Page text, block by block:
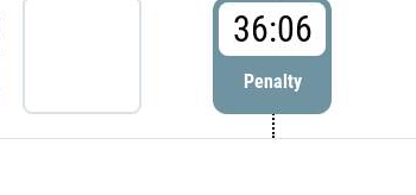
36:06
Penalty